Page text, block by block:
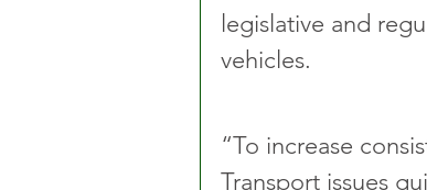
legislative and
vehicles.
“To increase
Transport issues